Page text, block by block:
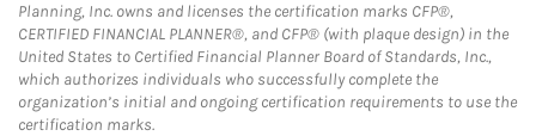
Planning, Inc. owns and licenses the certification marks CFP®,
CERTIFIED FINANCIAL PLANNER®, and CFP® (with plaque design) in the
United States to Certified Financial Planner Board of Standards, Inc.,
which authorizes individuals who successfully complete the
organization’s initial and ongoing certification requirements to use the
certification marks.